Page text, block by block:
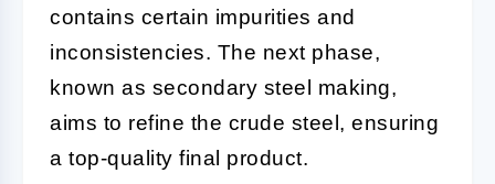
contains certain impurities and
inconsistencies. The next phase,
known as secondary steel making,
aims to refine the crude steel, ensuring
a top-quality final product.